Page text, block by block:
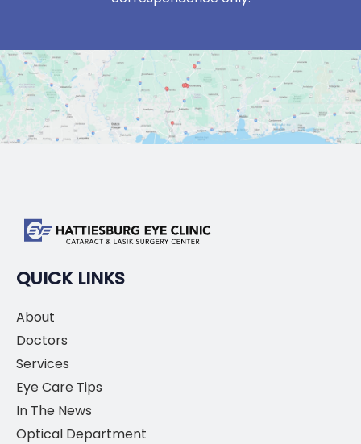
QUICK LINKS
About
Doctors
Services
Eye Care Tips
In The News
Optical Department